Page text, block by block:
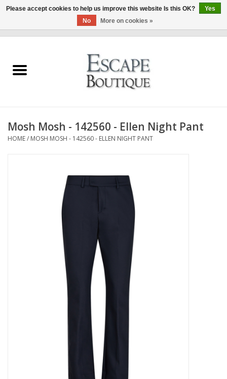
Summer Sale 2026
Clothing & Accessories
Mosh Mosh - 142560 - Ellen Night Pant
HOME/ MOSH MOSH - 142560 - ELLEN NIGHT PANT
Please accept cookies to help us improve this website Is this OK?
Yes
No
More on cookies »